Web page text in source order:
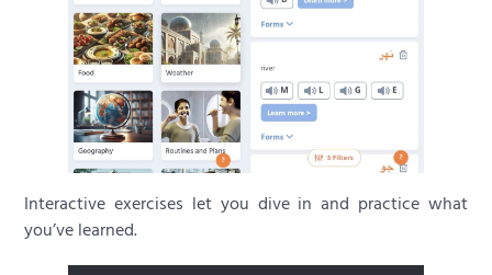
Interactive exercises let you dive in and practice what
you’ve learned.